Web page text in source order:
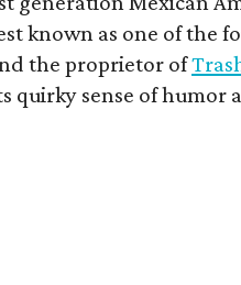
known as one of the
the proprietor of
quirky sense of humor